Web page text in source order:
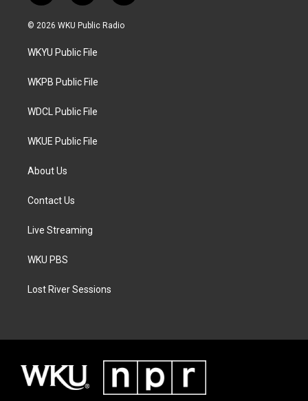
w
i
t
e
n
s
a
g
a
a
c
© 2026 WKU Public Radio
WKYU Public File
WKPB Public File
WDCL Public File
WKUE Public File
About Us
Contact Us
Live Streaming
WKU PBS
Lost River Sessions